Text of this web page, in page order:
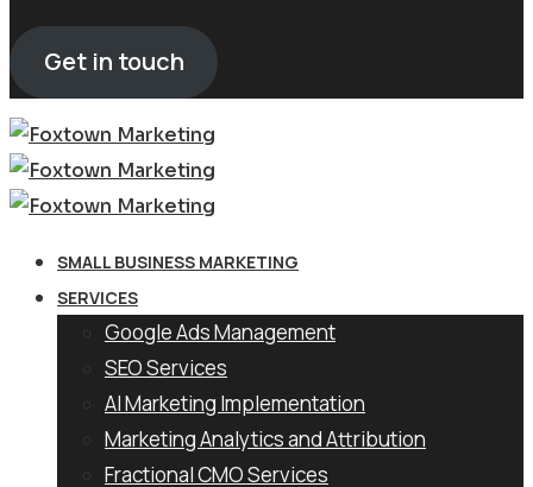
Get in touch
SMALL BUSINESS MARKETING
SERVICES
Google Ads Management
SEO Services
AI Marketing Implementation
Marketing Analytics and Attribution
Fractional CMO Services